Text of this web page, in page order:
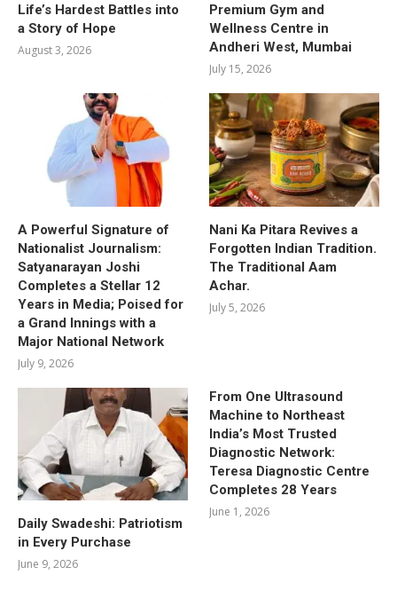
Life’s Hardest Battles into
a Story of Hope
August 3, 2026
Premium Gym and
Wellness Centre in
Andheri West, Mumbai
July 15, 2026
A Powerful Signature of
Nationalist Journalism:
Satyanarayan Joshi
Completes a Stellar 12
Years in Media; Poised for
a Grand Innings with a
Major National Network
July 9, 2026
Nani Ka Pitara Revives a
Forgotten Indian Tradition.
The Traditional Aam
Achar.
July 5, 2026
Daily Swadeshi: Patriotism
in Every Purchase
June 9, 2026
From One Ultrasound
Machine to Northeast
India’s Most Trusted
Diagnostic Network:
Teresa Diagnostic Centre
Completes 28 Years
June 1, 2026